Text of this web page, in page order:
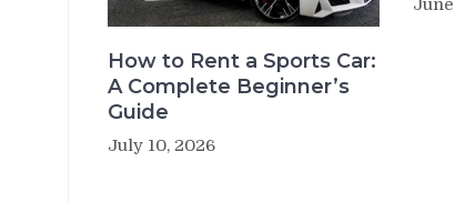
How to Rent a Sports Car:
A Complete Beginner’s
Guide
July 10, 2026